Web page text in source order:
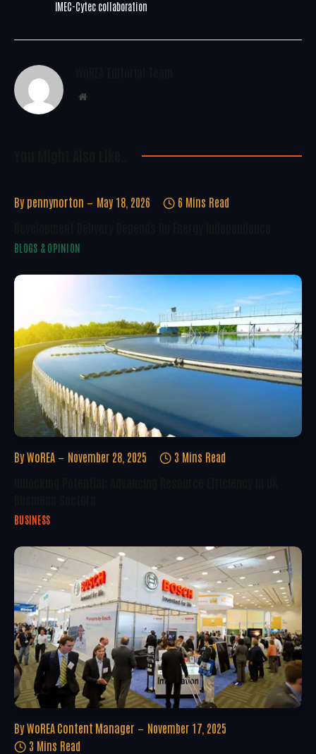
IMEC-Cytec collaboration
Website
By pennynorton May 18, 2026 6 Mins Read
BLOGS & OPINION
By WoREA November 28, 2025 3 Mins Read
BUSINESS
By WoREA Content Manager
November 17, 2025
3 Mins Read